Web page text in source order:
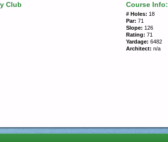
Club Course Info:
# Holes: 18
Par: 71
Slope: 126
Rating: 71
Yardage: 6482
Architect: n/a